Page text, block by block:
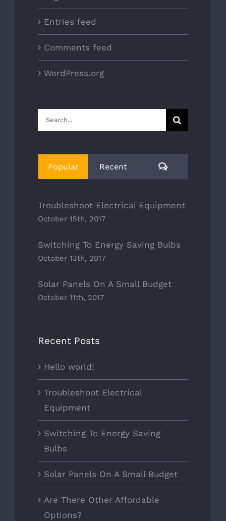
Entries feed
Comments feed
WordPress.org
Search
for:
Popular Recent Comments
Troubleshoot Electrical Equipment
October 15th, 2017
Switching To Energy Saving Bulbs
October 13th, 2017
Solar Panels On A Small Budget
October 11th, 2017
Recent Posts
Hello world!
Troubleshoot Electrical
Equipment
Switching To Energy Saving
Bulbs
Solar Panels On A Small Budget
Are There Other Affordable
Options?